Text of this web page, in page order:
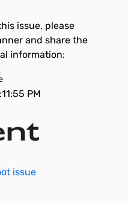
issue, please
and share the
information:
PM
issue